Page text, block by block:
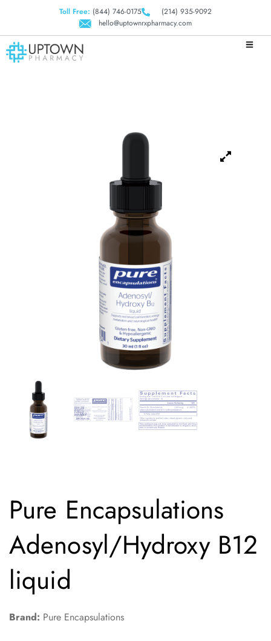
Toll Free: (844) 746-0175
(214) 935-9092
hello@uptownrxpharmacy.com
Pure Encapsulations
Adenosyl/Hydroxy B12
liquid
Brand: Pure Encapsulations